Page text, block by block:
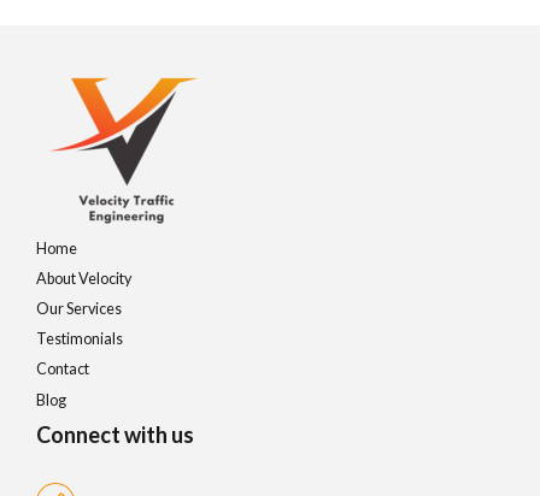
Home
About Velocity
Our Services
Testimonials
Contact
Blog
Connect with us